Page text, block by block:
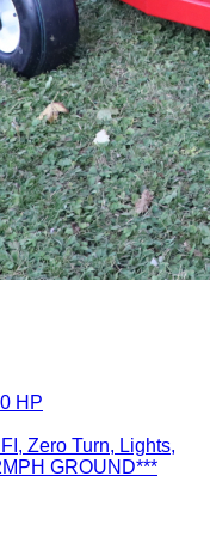
HP
Zero Turn, Lights,
GROUND***